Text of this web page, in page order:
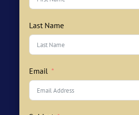
Last Name
Email